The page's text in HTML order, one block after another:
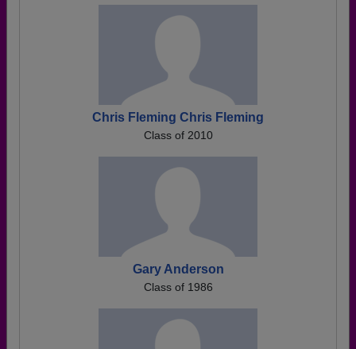
Chris Fleming Chris Fleming
Class of 2010
Gary Anderson
Class of 1986